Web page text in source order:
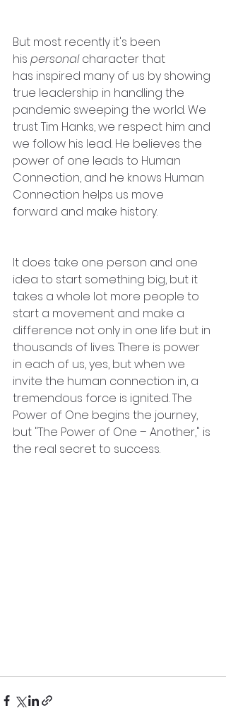
But most recently it's been
his personal character that
has inspired many of us by showing
true leadership in handling the
pandemic sweeping the world. We
trust Tim Hanks, we respect him and
we follow his lead. He believes the
power of one leads to Human
Connection, and he knows Human
Connection helps us move
forward and make history.
It does take one person and one
idea to start something big, but it
takes a whole lot more people to
start a movement and make a
difference not only in one life but in
thousands of lives. There is power
in each of us, yes, but when we
invite the human connection in, a
tremendous force is ignited. The
Power of One begins the journey,
but "The Power of One – Another," is
the real secret to success.